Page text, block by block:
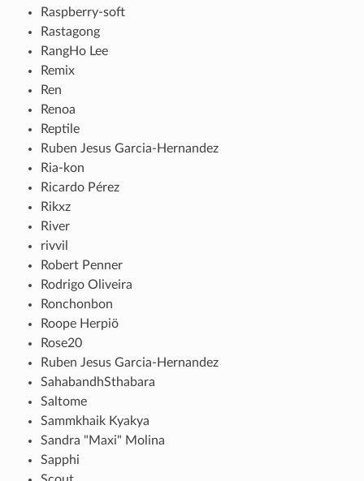
Raspberry-soft
Rastagong
RangHo Lee
Remix
Ren
Renoa
Reptile
Ruben Jesus Garcia-Hernandez
Ria-kon
Ricardo Pérez
Rikxz
River
rivvil
Robert Penner
Rodrigo Oliveira
Ronchonbon
Roope Herpiö
Rose20
Ruben Jesus Garcia-Hernandez
SahabandhSthabara
Saltome
Sammkhaik Kyakya
Sandra "Maxi" Molina
Sapphi